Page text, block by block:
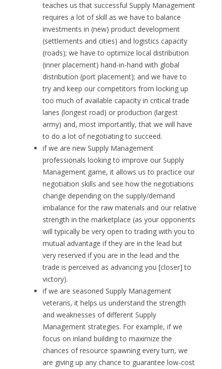
teaches us that successful Supply Management
requires a lot of skill as we have to balance
investments in (new) product development
(settlements and cities) and logistics capacity
(roads); we have to optimize local distribution
(inner placement) hand-in-hand with global
distribution (port placement); and we have to
try and keep our competitors from locking up
too much of available capacity in critical trade
lanes (longest road) or production (largest
army) and, most importantly, that we will have
to do a lot of negotiating to succeed.
if we are new Supply Management
professionals looking to improve our Supply
Management game, it allows us to practice our
negotiation skills and see how the negotiations
change depending on the supply/demand
imbalance for the raw materials and our relative
strength in the marketplace (as your opponents
will typically be very open to trading with you to
mutual advantage if they are in the lead but
very reserved if you are in the lead and the
trade is perceived as advancing you [closer] to
victory).
if we are seasoned Supply Management
veterans, it helps us understand the strength
and weaknesses of different Supply
Management strategies. For example, if we
focus on inland building to maximize the
chances of resource spawning every turn, we
are giving up any chance to guarantee low-cost